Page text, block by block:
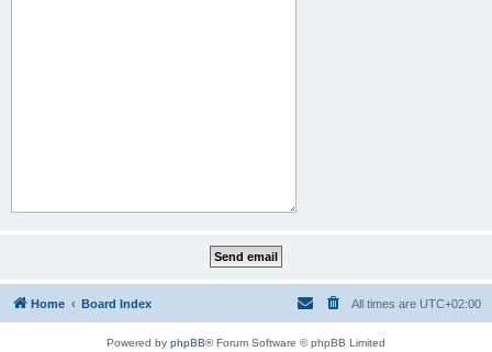
Home Board Index All times are UTC+02:00
Powered by phpBB® Forum Software © phpBB Limited